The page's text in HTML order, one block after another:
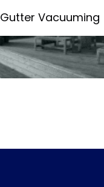
Gutter Vacuuming